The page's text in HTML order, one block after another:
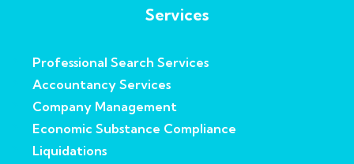
Services
Professional Search Services
Accountancy Services
Company Management
Economic Substance Compliance
Liquidations